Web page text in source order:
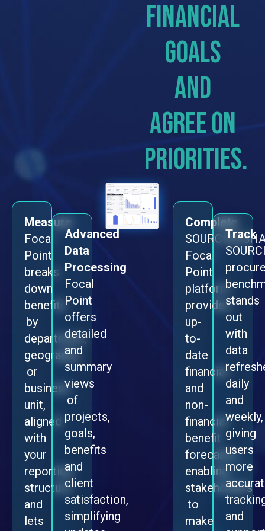
financial
goals
and
agree on
priorities.
Complete
Focal
Point
platform
provides
up-
to-
date
financial
and
non-
financial
benefit
forecasts,
enabling
stakeholders
to
make
Track
stands
out
with
data
daily
and
weekly,
giving
users
more
and
Measure
Focal
Point
breaks
down
benefits
by
department,
geography,
or
business
unit,
aligned
with
your
reporting
structure,
and
lets
Advanced
Data
Processing
Focal
Point
offers
detailed
and
summary
views
of
projects,
goals,
benefits
and
client
satisfaction,
simplifying